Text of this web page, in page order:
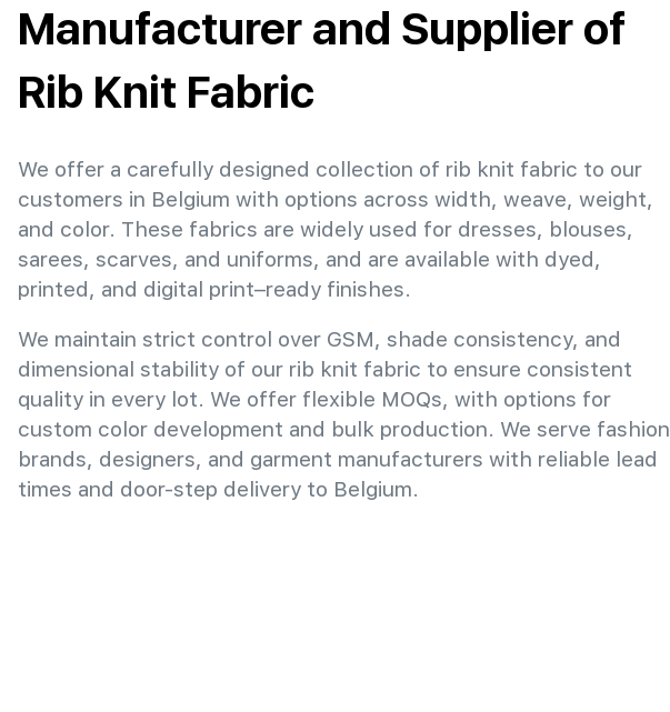
Manufacturer and Supplier of
Rib Knit Fabric
We offer a carefully designed collection of rib knit fabric to our
customers in Belgium with options across width, weave, weight,
and color. These fabrics are widely used for dresses, blouses,
sarees, scarves, and uniforms, and are available with dyed,
printed, and digital print–ready finishes.
We maintain strict control over GSM, shade consistency, and
dimensional stability of our rib knit fabric to ensure consistent
quality in every lot. We offer flexible MOQs, with options for
custom color development and bulk production. We serve fashion
brands, designers, and garment manufacturers with reliable lead
times and door-step delivery to Belgium.